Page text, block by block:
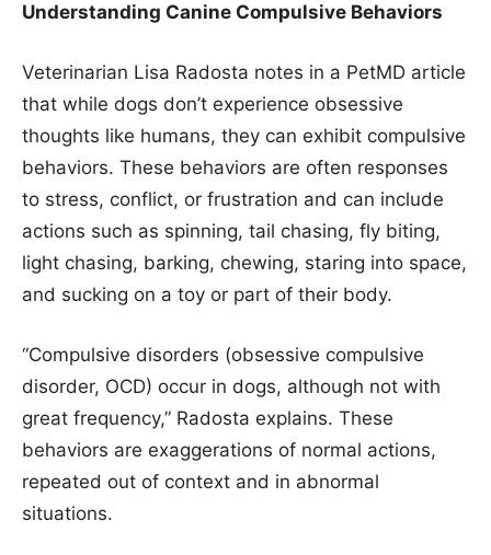
Understanding Canine Compulsive Behaviors
Veterinarian Lisa Radosta notes in a PetMD article
that while dogs don’t experience obsessive
thoughts like humans, they can exhibit compulsive
behaviors. These behaviors are often responses
to stress, conflict, or frustration and can include
actions such as spinning, tail chasing, fly biting,
light chasing, barking, chewing, staring into space,
and sucking on a toy or part of their body.
“Compulsive disorders (obsessive compulsive
disorder, OCD) occur in dogs, although not with
great frequency,” Radosta explains. These
behaviors are exaggerations of normal actions,
repeated out of context and in abnormal
situations.